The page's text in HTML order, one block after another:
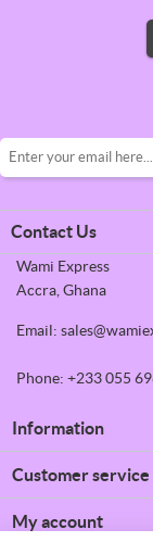
Contact Us
Wami Express
Accra, Ghana
Email:
Phone: +233 055
Information
Shipping & returns
Conditions of Use
Customer service
News
My account